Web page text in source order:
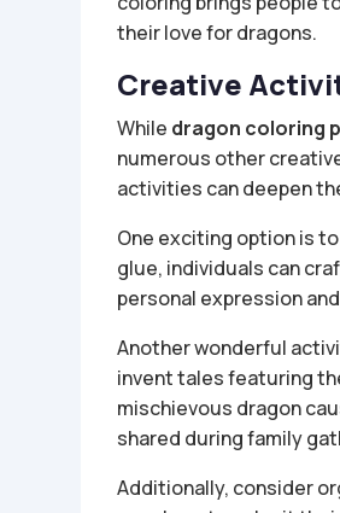
their love for dragons.
Creative
While dragon coloring
numerous other
activities can deepen
One exciting option is
glue, individuals can
personal expression
Another wonderful
invent tales featuring
mischievous dragon
shared during family
Additionally, consider